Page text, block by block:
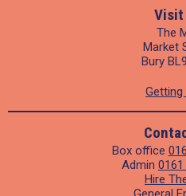
Visit
The
Market
Bury
Getting
Box office
Admin
Hire